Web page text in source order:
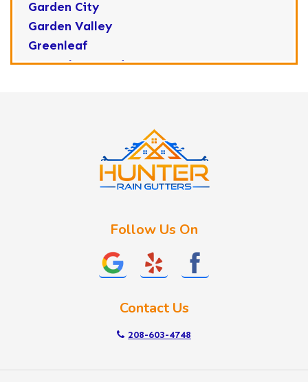
Garden City
Garden Valley
Greenleaf
Horseshoe Bend
Nyssa
Follow Us On
Contact Us
208-603-4748